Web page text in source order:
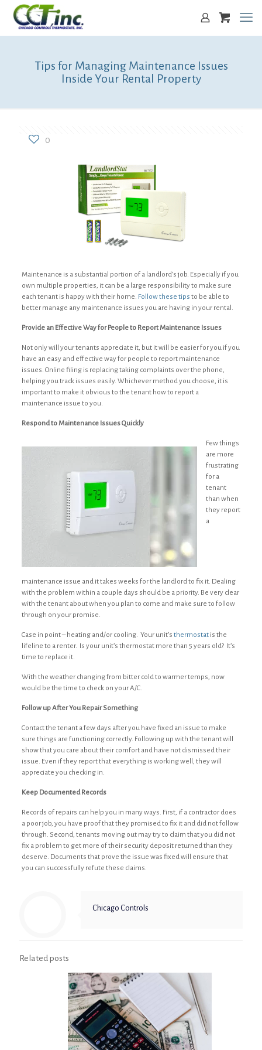
Tips for Managing Maintenance Issues
Inside Your Rental Property
0
Maintenance is a substantial portion of a landlord’s job. Especially if you
own multiple properties, it can be a large responsibility to make sure
each tenant is happy with their home. Follow these tips to be able to
better manage any maintenance issues you are having in your rental.
Provide an Effective Way for People to Report Maintenance Issues
Not only will your tenants appreciate it, but it will be easier for you if you
have an easy and effective way for people to report maintenance
issues. Online filing is replacing taking complaints over the phone,
helping you track issues easily. Whichever method you choose, it is
important to make it obvious to the tenant how to report a
maintenance issue to you.
Respond to Maintenance Issues Quickly
Few things
are more
frustrating
for a
tenant
than when
they report
a
maintenance issue and it takes weeks for the landlord to fix it. Dealing
with the problem within a couple days should be a priority. Be very clear
with the tenant about when you plan to come and make sure to follow
through on your promise.
Case in point – heating and/or cooling. Your unit’s thermostatis the
lifeline to a renter. Is your unit’s thermostat more than 5 years old? It’s
time to replace it.
With the weather changing from bitter cold to warmer temps, now
would be the time to check on your A/C.
Follow up After You Repair Something
Contact the tenant a few days after you have fixed an issue to make
sure things are functioning correctly. Following up with the tenant will
show that you care about their comfort and have not dismissed their
issue. Even if they report that everything is working well, they will
appreciate you checking in.
Keep Documented Records
Records of repairs can help you in many ways. First, if a contractor does
a poor job, you have proof that they promised to fix it and did not follow
through. Second, tenants moving out may try to claim that you did not
fix a problem to get more of their security deposit returned than they
deserve. Documents that prove the issue was fixed will ensure that
you can successfully refute these claims.
Chicago Controls
Related posts